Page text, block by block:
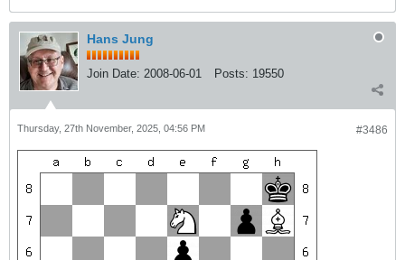
Hans Jung
Join Date: 2008-06-01 Posts: 19550
#3486
Thursday, 27th November, 2025, 04:56 PM